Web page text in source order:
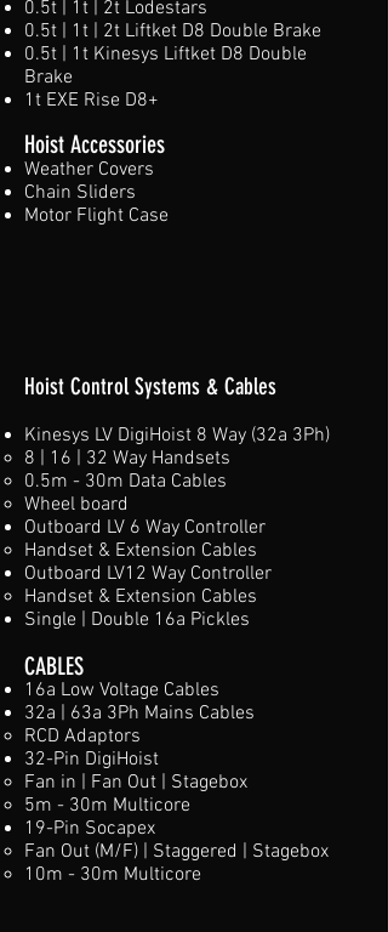
0.5t | 1t | 2t Lodestars
0.5t | 1t | 2t Liftket D8 Double Brake
0.5t | 1t Kinesys Liftket D8 Double
Brake
1t EXE Rise D8+​
Hoist Accessories
Weather Covers
Chain Sliders
Motor Flight Case
Hoist Control Systems & Cables
Kinesys LV DigiHoist 8 Way (32a 3Ph)
8 | 16 | 32 Way Handsets​
0.5m - 30m Data Cables
Wheel board
Outboard LV 6 Way Controller​
Handset & Extension Cables​
Outboard LV12 Way Controller​
Handset & Extension Cables​
Single | Double 16a Pickles​
CABLES
16a Low Voltage Cables
32a | 63a 3Ph Mains Cables
RCD Adaptors
32-Pin DigiHoist
Fan in | Fan Out | Stagebox
5m - 30m Multicore ​
19-Pin Socapex
Fan Out (M/F) | Staggered | Stagebox
10m - 30m Multicore​